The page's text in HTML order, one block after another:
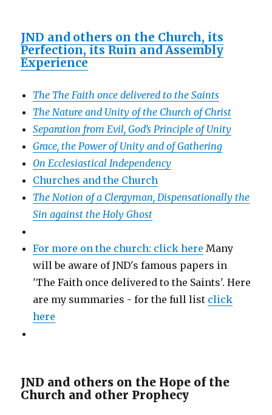
JND and others on the Church, its
Perfection, its Ruin and Assembly
Experience
The The Faith once delivered to the Saints
The Nature and Unity of the Church of Christ
Separation from Evil, God’s Principle of Unity
Grace, the Power of Unity and of Gathering
On Ecclesiastical Independency
Churches and the Church
The Notion of a Clergyman, Dispensationally the
Sin against the Holy Ghost
For more on the church: click here Many
will be aware of JND's famous papers in
'The Faith once delivered to the Saints'. Here
are my summaries - for the full list click
here
JND and others on the Hope of the
Church and other Prophecy